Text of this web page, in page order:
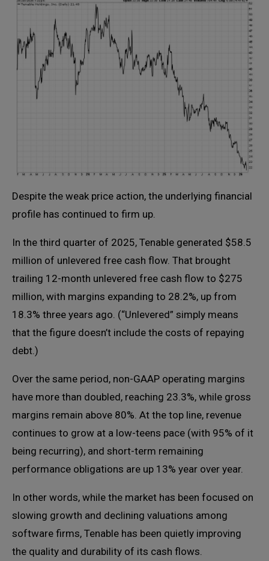
Despite the weak price action, the underlying financial
profile has continued to firm up.
In the third quarter of 2025, Tenable generated $58.5
million of unlevered free cash flow. That brought
trailing 12-month unlevered free cash flow to $275
million, with margins expanding to 28.2%, up from
18.3% three years ago. (“Unlevered” simply means
that the figure doesn’t include the costs of repaying
debt.)
Over the same period, non-GAAP operating margins
have more than doubled, reaching 23.3%, while gross
margins remain above 80%. At the top line, revenue
continues to grow at a low-teens pace (with 95% of it
being recurring), and short-term remaining
performance obligations are up 13% year over year.
In other words, while the market has been focused on
slowing growth and declining valuations among
software firms, Tenable has been quietly improving
the quality and durability of its cash flows.